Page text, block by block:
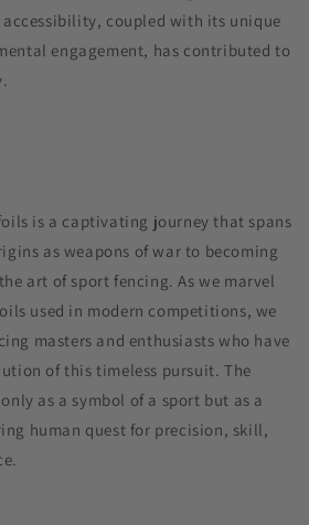
accessibility, coupled with its unique
engagement, has contributed to
is a captivating journey that spans
as weapons of war to becoming
art of sport fencing. As we marvel
used in modern competitions, we
masters and enthusiasts who have
of this timeless pursuit. The
as a symbol of a sport but as a
human quest for precision, skill,